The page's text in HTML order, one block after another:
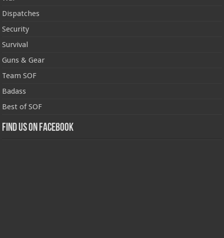
Dispatches
Security
Survival
Guns & Gear
Team SOF
Badass
Best of SOF
Find us on Facebook